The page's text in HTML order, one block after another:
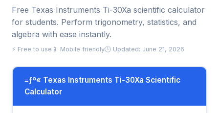
Free Texas Instruments Ti-30Xa scientific calculator
for students. Perform trigonometry, statistics, and
algebra with ease instantly.
⚡ Free to use 📱 Mobile friendly🕒 Updated: June 21, 2026
≡ƒº« Texas Instruments Ti-30Xa Scientific
Calculator